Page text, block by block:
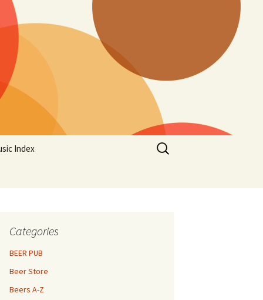
Index
Search
for:
Categories
BEER PUB
Beer Store
Beers A-Z